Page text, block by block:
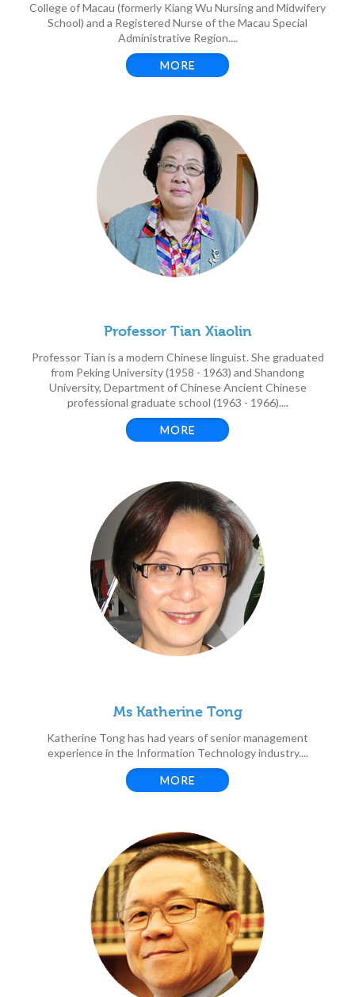
College of Macau (formerly Kiang Wu Nursing and Midwifery
School) and a Registered Nurse of the Macau Special
Administrative Region....
MORE
Professor Tian Xiaolin
Professor Tian is a modern Chinese linguist. She graduated
from Peking University (1958 - 1963) and Shandong
University, Department of Chinese Ancient Chinese
professional graduate school (1963 - 1966)....
MORE
Ms Katherine Tong
Katherine Tong has had years of senior management
experience in the Information Technology industry....
MORE